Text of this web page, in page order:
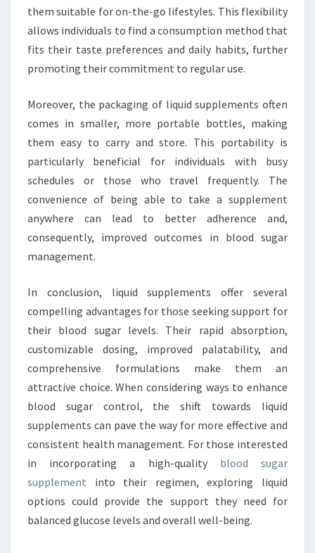
them suitable for on-the-go lifestyles. This flexibility
allows individuals to find a consumption method that
fits their taste preferences and daily habits, further
promoting their commitment to regular use.
Moreover, the packaging of liquid supplements often
comes in smaller, more portable bottles, making
them easy to carry and store. This portability is
particularly beneficial for individuals with busy
schedules or those who travel frequently. The
convenience of being able to take a supplement
anywhere can lead to better adherence and,
consequently, improved outcomes in blood sugar
management.
In conclusion, liquid supplements offer several
compelling advantages for those seeking support for
their blood sugar levels. Their rapid absorption,
customizable dosing, improved palatability, and
comprehensive formulations make them an
attractive choice. When considering ways to enhance
blood sugar control, the shift towards liquid
supplements can pave the way for more effective and
consistent health management. For those interested
in incorporating a high-quality blood sugar
supplement into their regimen, exploring liquid
options could provide the support they need for
balanced glucose levels and overall well-being.